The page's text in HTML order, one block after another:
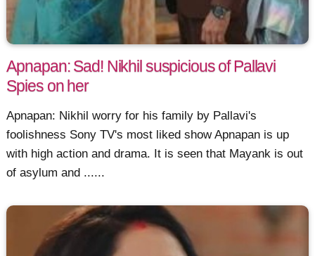
Apnapan: Sad! Nikhil suspicious of Pallavi
Spies on her
Apnapan: Nikhil worry for his family by Pallavi's
foolishness Sony TV's most liked show Apnapan is up
with high action and drama. It is seen that Mayank is out
of asylum and ......